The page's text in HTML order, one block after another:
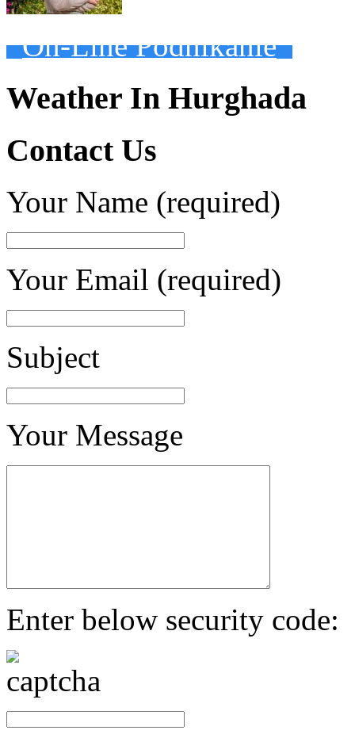
On-Line Podnikanie
Weather In Hurghada
Contact Us
Your Name (required)
Your Email (required)
Subject
Your Message
Enter below security code: